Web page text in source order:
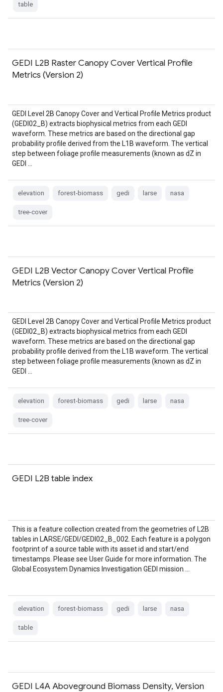
table
GEDI L2B Raster Canopy Cover Vertical Profile
Metrics (Version 2)
GEDI Level 2B Canopy Cover and Vertical Profile Metrics product
(GEDI02_B) extracts biophysical metrics from each GEDI
waveform. These metrics are based on the directional gap
probability profile derived from the L1B waveform. The vertical
step between foliage profile measurements (known as dZ in
GEDI …
elevation forest-biomass gedi larse nasa
tree-cover
GEDI L2B Vector Canopy Cover Vertical Profile
Metrics (Version 2)
GEDI Level 2B Canopy Cover and Vertical Profile Metrics product
(GEDI02_B) extracts biophysical metrics from each GEDI
waveform. These metrics are based on the directional gap
probability profile derived from the L1B waveform. The vertical
step between foliage profile measurements (known as dZ in
GEDI …
elevation forest-biomass gedi larse nasa
tree-cover
GEDI L2B table index
This is a feature collection created from the geometries of L2B
tables in LARSE/GEDI/GEDI02_B_002. Each feature is a polygon
footprint of a source table with its asset id and start/end
timestamps. Please see User Guide for more information. The
Global Ecosystem Dynamics Investigation GEDI mission …
elevation forest-biomass gedi larse nasa
table
GEDI L4A Aboveground Biomass Density, Version